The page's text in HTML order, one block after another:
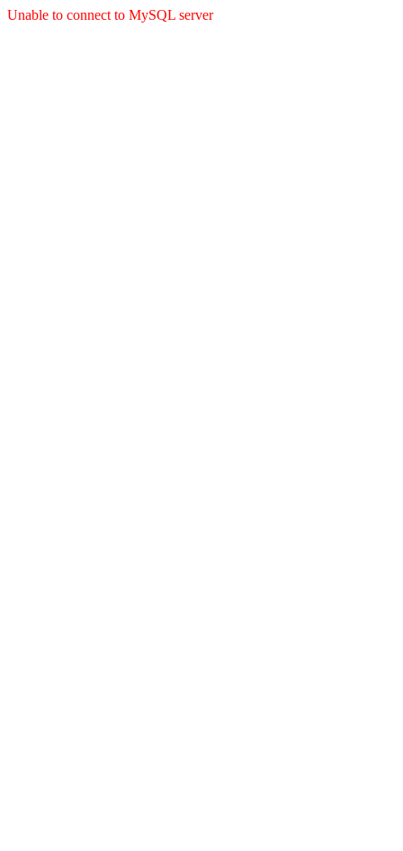
Unable to connect to MySQL server